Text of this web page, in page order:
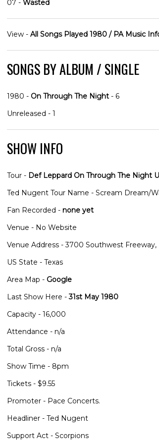
07 - Wasted
View - All Songs Played 1980 / PA Music
SONGS BY ALBUM / SINGLE
1980 - On Through The Night - 6
Unreleased - 1
SHOW INFO
Tour - Def Leppard On Through The Night
Ted Nugent Tour Name - Scream Dream/
Fan Recorded - none yet
Venue - No Website
Venue Address - 3700 Southwest Freeway,
US State - Texas
Area Map - Google
Last Show Here -31st May 1980
Capacity - 16,000
Attendance - n/a
Total Gross - n/a
Show Time - 8pm
Tickets - $9.55
Promoter - Pace Concerts.
Headliner - Ted Nugent
Support Act - Scorpions